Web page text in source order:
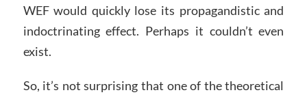
WEF would quickly lose its propagandistic and
indoctrinating effect. Perhaps it couldn’t even
exist.
So, it’s not surprising that one of the theoretical